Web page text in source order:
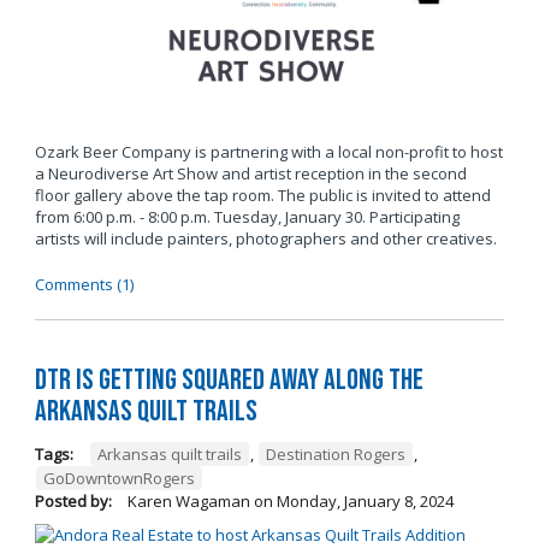
Ozark Beer Company is partnering with a local non-profit to host
a Neurodiverse Art Show and artist reception in the second
floor gallery above the tap room. The public is invited to attend
from 6:00 p.m. - 8:00 p.m. Tuesday, January 30. Participating
artists will include painters, photographers and other creatives.
Comments (1)
DTR is Getting Squared Away Along the
Arkansas Quilt Trails
Tags: Arkansas quilt trails , Destination Rogers ,
GoDowntownRogers
Posted by:
Karen Wagaman on Monday, January 8, 2024